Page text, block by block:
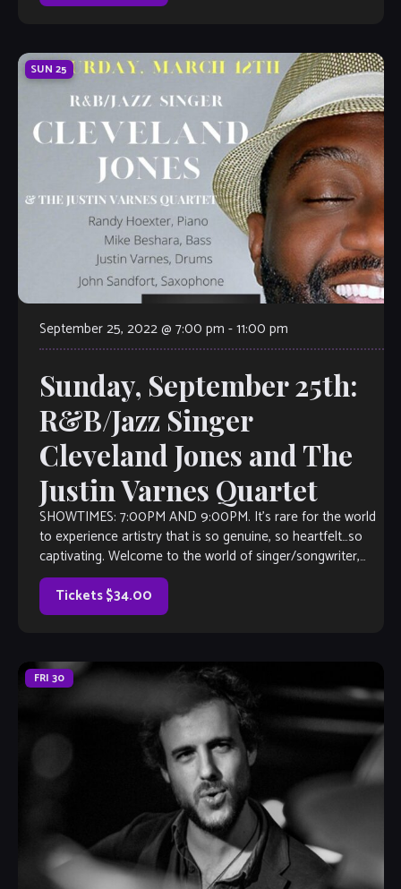
SUN 25
September 25, 2022 @ 7:00 pm -11:00 pm
Sunday, September 25th:
R&B/Jazz Singer
Cleveland Jones and The
Justin Varnes Quartet
SHOWTIMES: 7:00PM AND 9:00PM. It’s rare for the world
to experience artistry that is so genuine, so heartfelt…so
captivating. Welcome to the world of singer/songwriter,
Cleveland P. Jones. He is […]
Tickets $34.00
FRI 30